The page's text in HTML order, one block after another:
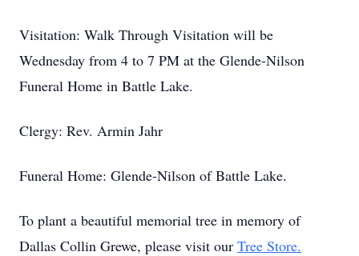
Visitation: Walk Through Visitation will be
Wednesday from 4 to 7 PM at the Glende-Nilson
Funeral Home in Battle Lake.
Clergy: Rev. Armin Jahr
Funeral Home: Glende-Nilson of Battle Lake.
To plant a beautiful memorial tree in memory of
Dallas Collin Grewe, please visit our Tree Store.